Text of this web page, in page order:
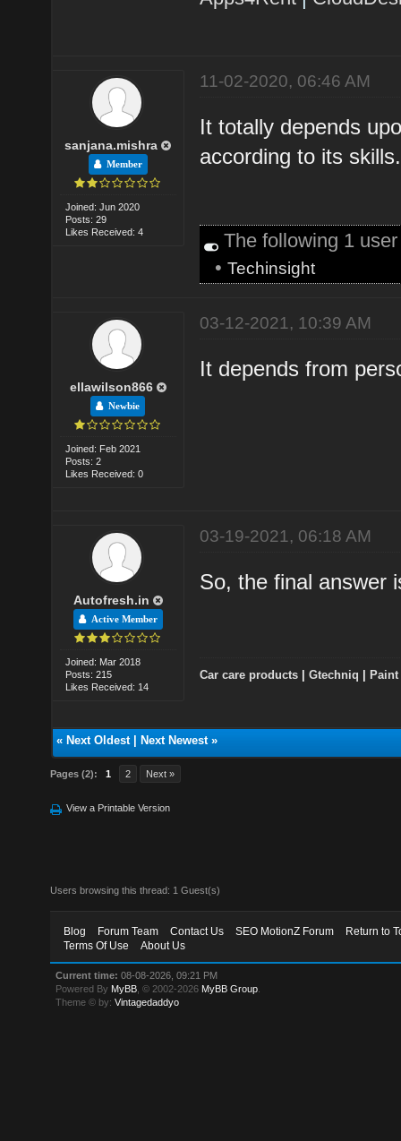
sanjana.mishra
Member
Joined: Jun 2020
Posts: 29
Likes Received: 4
11-02-2020, 06:46 AM
It totally depends
according to its skills.
The following 1
•Techinsight
ellawilson866
Newbie
Joined: Feb 2021
Posts: 2
Likes Received: 0
03-12-2021, 10:39 AM
It depends from
Autofresh.in
Active Member
Joined: Mar 2018
Posts: 215
Likes Received: 14
03-19-2021, 06:18 AM
So, the final answer
Car care products |Gtechniq
« Next Oldest| Next Newest»
Pages (2): 1 2 Next »
View a Printable Version
Users browsing this thread: 1 Guest(s)
Blog Forum Team Contact Us SEO MotionZ Forum
Return to
Terms Of Use
About Us
Current time: 08-08-2026, 09:21 PM
Powered By MyBB , © 2002-2026 MyBB Group
Theme © by:Vintagedaddyo